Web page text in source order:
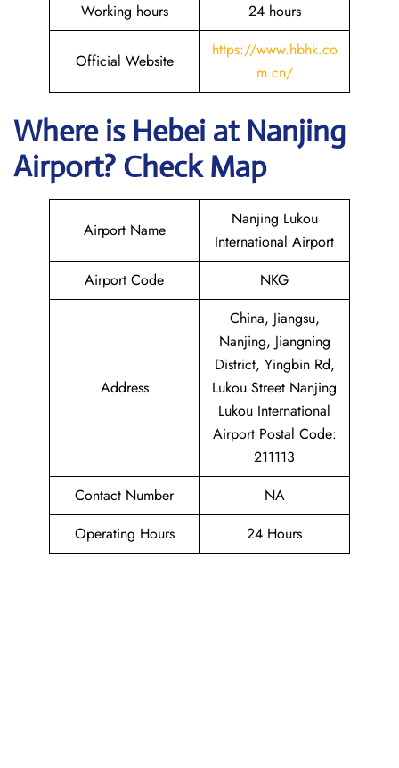
Working hours 24 hours
Official Website
https://www.hbhk.co
m.cn/
Where is Hebei at Nanjing
Airport? Check Map
Airport Name
Nanjing Lukou
International Airport
Airport Code
NKG
Address
China, Jiangsu,
Nanjing, Jiangning
District, Yingbin Rd,
Lukou Street Nanjing
Lukou International
Airport Postal Code:
211113
Contact Number
NA
Operating Hours
24 Hours